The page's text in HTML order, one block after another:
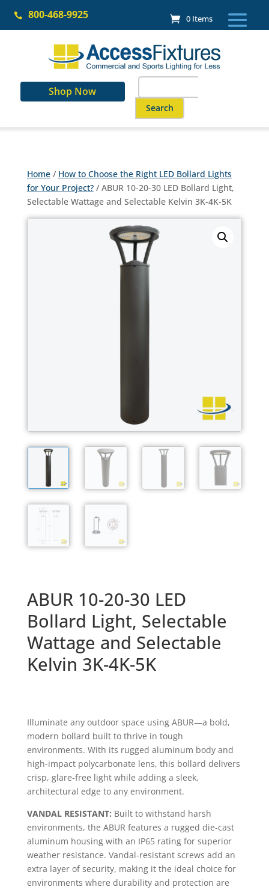
 800-468-9925 0 Items
Shop Now
for:
When autocomplete results
Home/ How to Choose the Right LED Bollard Lights
for Your Project?/ ABUR 10-20-30 LED Bollard Light,
Selectable Wattage and Selectable Kelvin 3K-4K-5K
ABUR 10-20-30 LED
Bollard Light, Selectable
Wattage and Selectable
Kelvin 3K-4K-5K
Illuminate any outdoor space using ABUR—a bold,
modern bollard built to thrive in tough
environments. With its rugged aluminum body and
high-impact polycarbonate lens, this bollard delivers
crisp, glare-free light while adding a sleek,
architectural edge to any environment.
VANDAL RESISTANT: Built to withstand harsh
environments, the ABUR features a rugged die-cast
aluminum housing with an IP65 rating for superior
weather resistance. Vandal-resistant screws add an
extra layer of security, making it the ideal choice for
environments where durability and protection are